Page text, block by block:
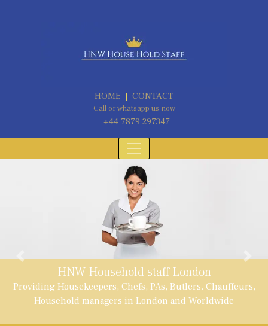
HOME CONTACT
Call or whatsapp us now
+44 7879 297347
HNW Household staff London
Providing Housekeepers, Chefs, PAs, Butlers. Chauffeurs,
Household managers in London and Worldwide
Previous Next